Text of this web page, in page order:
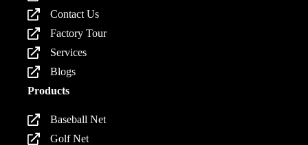
Contact Us
Factory Tour
Services
Blogs
Products
Baseball Net
Golf Net